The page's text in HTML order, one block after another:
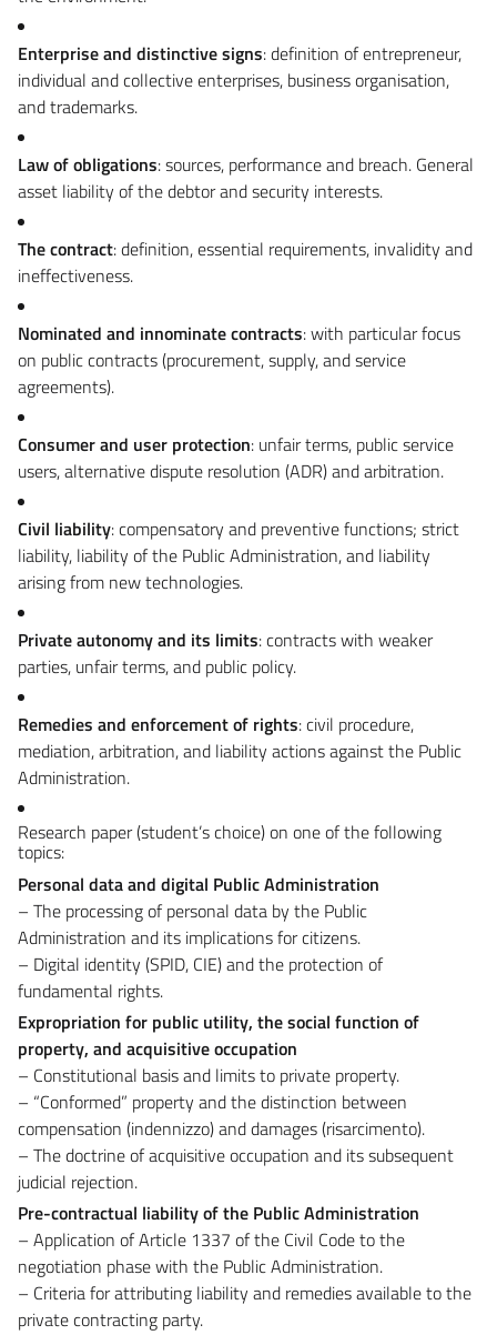
Enterprise and distinctive signs: definition of entrepreneur,
individual and collective enterprises, business organisation,
and trademarks.
Law of obligations: sources, performance and breach. General
asset liability of the debtor and security interests.
The contract: definition, essential requirements, invalidity and
ineffectiveness.
Nominated and innominate contracts: with particular focus
on public contracts (procurement, supply, and service
agreements).
Consumer and user protection: unfair terms, public service
users, alternative dispute resolution (ADR) and arbitration.
Civil liability: compensatory and preventive functions; strict
liability, liability of the Public Administration, and liability
arising from new technologies.
Private autonomy and its limits: contracts with weaker
parties, unfair terms, and public policy.
Remedies and enforcement of rights: civil procedure,
mediation, arbitration, and liability actions against the Public
Administration.
Research paper (student’s choice) on one of the following
topics:
Personal data and digital Public Administration
– The processing of personal data by the Public
Administration and its implications for citizens.
– Digital identity (SPID, CIE) and the protection of
fundamental rights.
Expropriation for public utility, the social function of
property, and acquisitive occupation
– Constitutional basis and limits to private property.
– “Conformed” property and the distinction between
compensation (indennizzo) and damages (risarcimento).
– The doctrine of acquisitive occupation and its subsequent
judicial rejection.
Pre-contractual liability of the Public Administration
– Application of Article 1337 of the Civil Code to the
negotiation phase with the Public Administration.
– Criteria for attributing liability and remedies available to the
private contracting party.